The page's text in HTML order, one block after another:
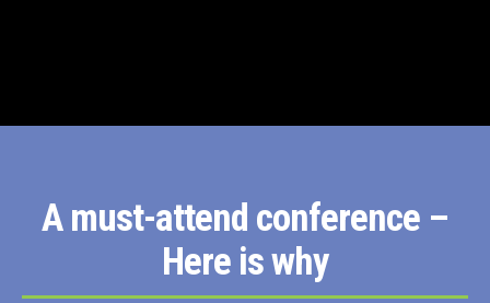
A must-attend conference –
Here is why